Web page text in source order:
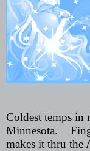
Coldest temps in
Minnesota.
makes it thru the